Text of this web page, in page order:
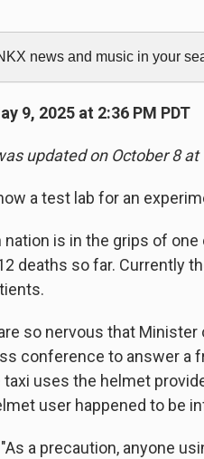
news and music in your
9, 2025 at 2:36 PM PDT
updated on October 8 at
a test lab for an
nation is in the grips of
deaths so far. Currently
so nervous that
conference to answer a
uses the helmet
user happened to be
a precaution, anyone